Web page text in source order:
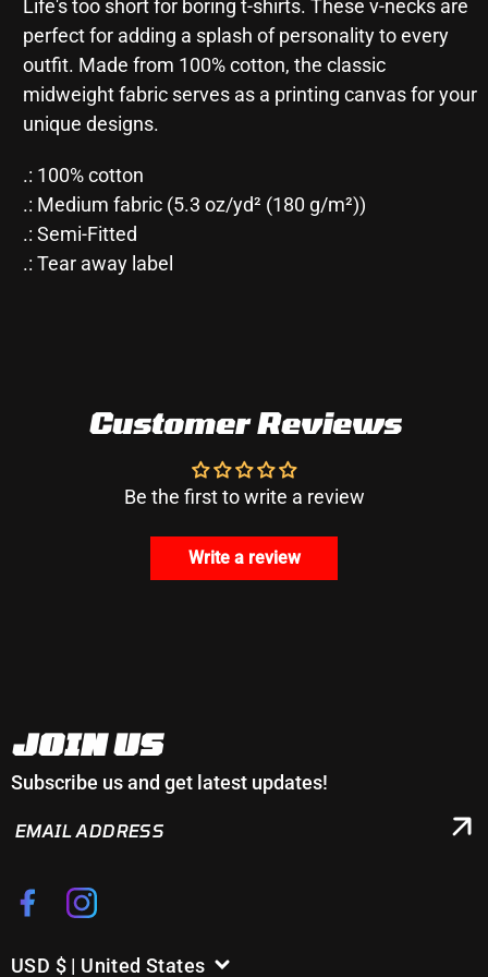
Life's too short for boring t-shirts. These v-necks are
perfect for adding a splash of personality to every
outfit. Made from 100% cotton, the classic
midweight fabric serves as a printing canvas for your
unique designs.
.: 100% cotton
.: Medium fabric (5.3 oz/yd² (180 g/m²))
.: Semi-Fitted
.: Tear away label
Customer Reviews
Be the first to write a review
Write a review
JOIN US
Subscribe us and get latest updates!
ADDRESS
FacebookInstagram
USD $ | United States